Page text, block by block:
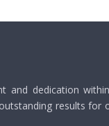
and dedication
results for